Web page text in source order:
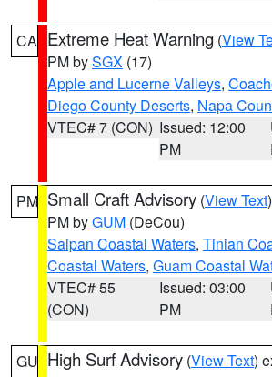
CA Extreme Heat Warning (View
PM bySGX (17)
Apple and Lucerne Valleys,
Diego County Deserts, Napa
VTEC# 7 (CON) Issued: 12:00
PM
PM Small Craft Advisory (View Text
PM byGUM (DeCou)
Saipan Coastal Waters, Tinian
Coastal Waters, Guam Coastal
VTEC# 55
(CON)
Issued: 03:00
PM
GU High Surf Advisory (View Text)